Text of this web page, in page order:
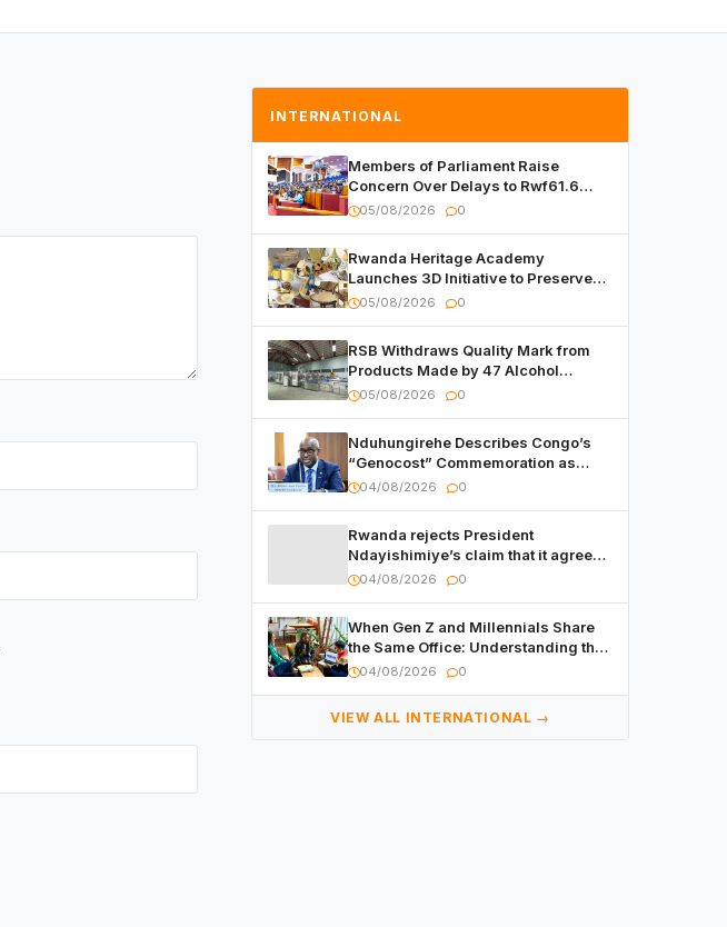
INTERNATIONAL
Members of Parliament Raise
Concern Over Delays to Rwf61.6
Billion in Public Contracts
05/08/2026 0
Rwanda Heritage Academy
Launches 3D Initiative to Preserve
Cultural Heritage
05/08/2026 0
RSB Withdraws Quality Mark from
Products Made by 47 Alcohol
Manufacturers
05/08/2026 0
Nduhungirehe Describes Congo’s
“Genocost” Commemoration as
Cynical
04/08/2026 0
Rwanda rejects President
Ndayishimiye’s claim that it agreed
to hand over suspects in the 2015
04/08/2026 0
When Gen Z and Millennials Share
the Same Office: Understanding the
New Workplace Dynamic
04/08/2026 0
VIEW ALL INTERNATIONAL →